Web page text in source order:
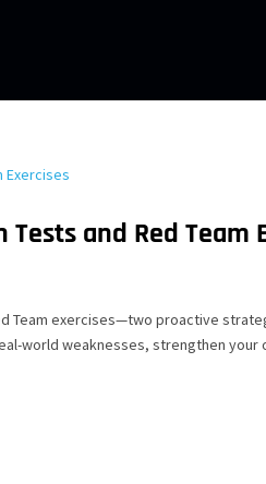
Tests and Red Team
Team exercises—two proactive
world weaknesses, strengthen your